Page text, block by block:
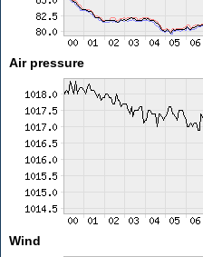
Air pressure
Wind